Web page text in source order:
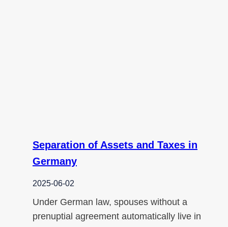
Separation of Assets and Taxes in
Germany
2025-06-02
Under German law, spouses without a
prenuptial agreement automatically live in